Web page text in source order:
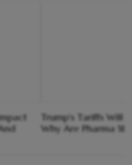
Trump's Tariffs Will
Why Are Pharma